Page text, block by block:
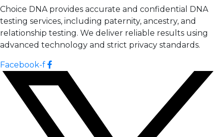
Choice DNA provides accurate and confidential DNA
testing services, including paternity, ancestry, and
relationship testing. We deliver reliable results using
advanced technology and strict privacy standards.
Facebook-f